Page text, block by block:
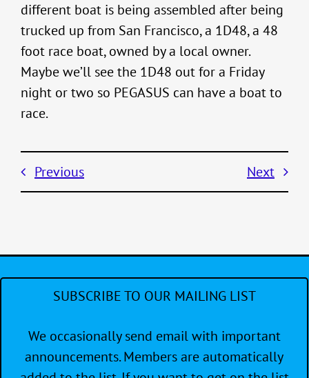
different boat is being assembled after being
trucked up from San Francisco, a 1D48, a 48
foot race boat, owned by a local owner.
Maybe we’ll see the 1D48 out for a Friday
night or two so PEGASUS can have a boat to
race.
Previous Next
SUBSCRIBE TO OUR MAILING LIST
We occasionally send email with important
announcements. Members are automatically